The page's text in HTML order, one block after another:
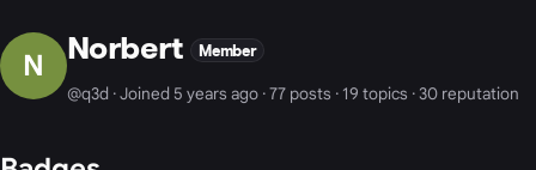
N Norbert Member
@q3d · Joined 5 years ago · 77 posts · 19 topics · 30 reputation